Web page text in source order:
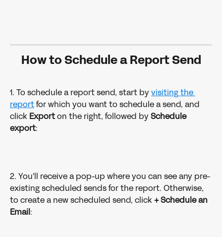
How to Schedule a Report Send
1. To schedule a report send, start by visiting the
report for which you want to schedule a send, and
click Export on the right, followed by Schedule
export:
2. You'll receive a pop-up where you can see any pre-
existing scheduled sends for the report. Otherwise,
to create a new scheduled send, click + Schedule an
Email: